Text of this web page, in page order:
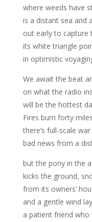
where weeds have
is a distant sea and
out early to capture
its white triangle
in optimistic
We await the beat
on what the radio
will be the hottest
Fires burn forty
there’s full-scale
bad news from a
but the pony in the
kicks the ground,
from its owners’
and a gentle wind
a patient friend who